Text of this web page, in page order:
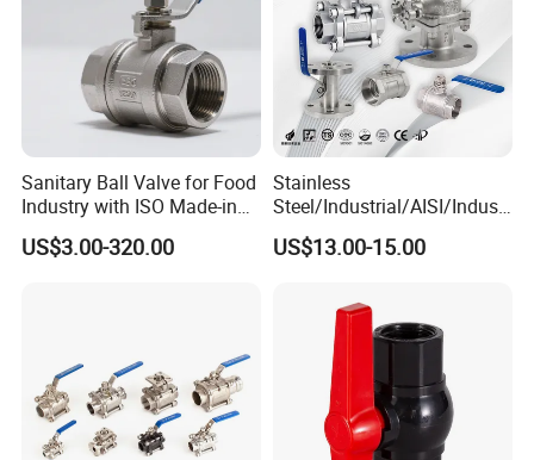
Sanitary Ball Valve for Food
Industry with ISO Made-in
China Price
US$3.00-320.00
Stainless
Steel/Industrial/AISI/Industr
y/Water Use/3-
Way/Float/Pneumatic
Pressure/Ball Valves for
Gas/Water Tank
US$13.00-15.00